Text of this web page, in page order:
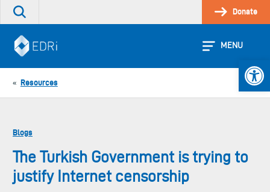
Skip
Search
site
Donate
MENU
« Resources
Blogs
The Turkish Government is trying to
justify Internet censorship